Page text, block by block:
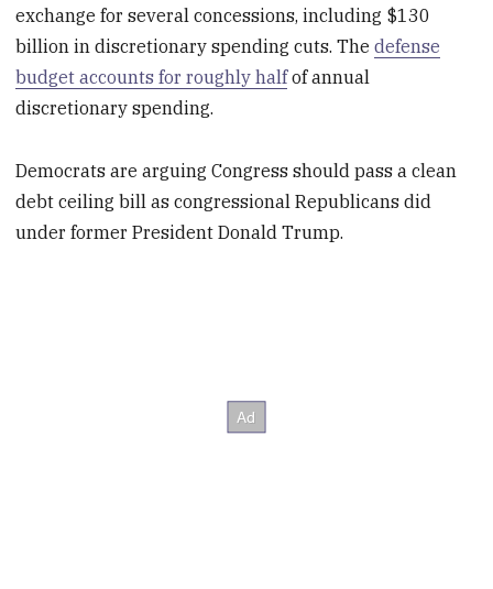
exchange for several concessions, including $130
billion in discretionary spending cuts. Thedefense
budget accounts for roughly halfof annual
discretionary spending.
Democrats are arguing Congress should pass a clean
debt ceiling bill as congressional Republicans did
under former President Donald Trump.